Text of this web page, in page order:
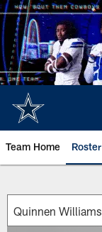
Skip
to
main
content
Team Home Roster